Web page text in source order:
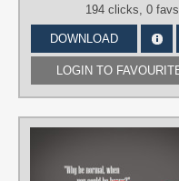
194 clicks, 0 favs
DOWNLOAD
LOGIN TO